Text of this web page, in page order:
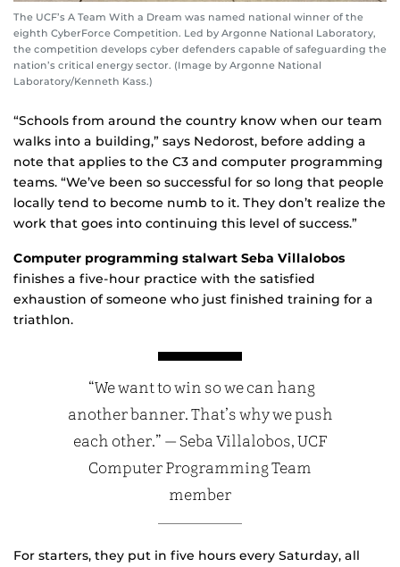
The UCF’s A Team With a Dream was named national winner of the
eighth CyberForce Competition. Led by Argonne National Laboratory,
the competition develops cyber defenders capable of safeguarding the
nation’s critical energy sector. (Image by Argonne National
Laboratory/Kenneth Kass.)
“Schools from around the country know when our team
walks into a building,” says Nedorost, before adding a
note that applies to the C3 and computer programming
teams. “We’ve been so successful for so long that people
locally tend to become numb to it. They don’t realize the
work that goes into continuing this level of success.”
Computer programming stalwart Seba Villalobos
finishes a five-hour practice with the satisfied
exhaustion of someone who just finished training for a
triathlon.
“We want to win so we can hang
another banner. That’s why we push
each other.” — Seba Villalobos, UCF
Computer Programming Team
member
For starters, they put in five hours every Saturday, all